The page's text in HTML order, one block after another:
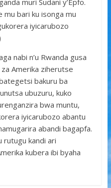
muri Sudani y’Epfo.
mu bari ku isonga mu
iyicarubozo
nabi n’u Rwanda gusa
Amerika ziherutse
bakuru ba
ubuzuru, kuko
bwa muntu,
iyicarubozo abantu
abandi bagapfa.
rutugu kandi ari
kubera ibi byaha